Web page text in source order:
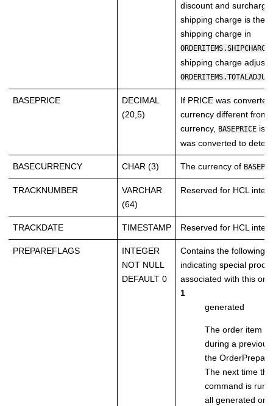
discount and
shipping charge is the
shipping charge in
ORDERITEMS.SHIPCHARGE
shipping charge
BASEPRICE
DECIMAL
(20,5)
If PRICE was
currency different from
currency, BASEPRICE is
was converted to
BASECURRENCY CHAR (3) The currency of
TRACKNUMBER
VARCHAR
(64)
Reserved for HCL
TRACKDATE TIMESTAMP Reserved for HCL
PREPAREFLAGS
INTEGER
NOT NULL
DEFAULT 0
Contains the following
indicating special
associated with this
1
generated
The order item
during a
the
The next time
command is run,
all generated